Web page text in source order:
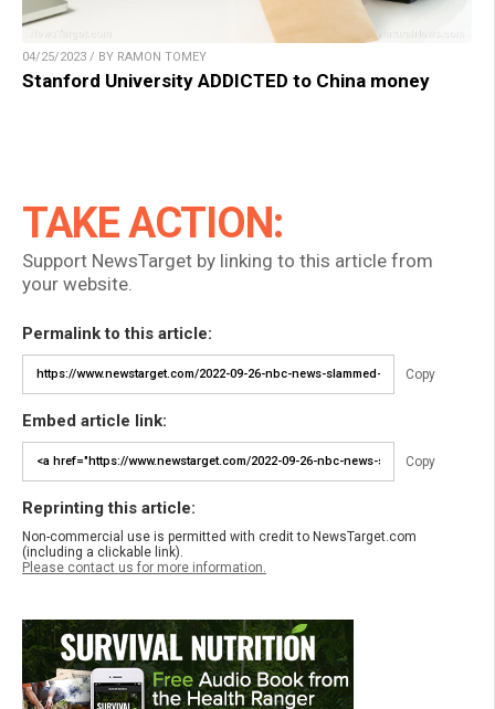
04/25/2023 / BY RAMON TOMEY
Stanford University ADDICTED to China money
TAKE ACTION:
Support NewsTarget by linking to this article from
your website.
Permalink to this article:
Copy
Embed article link:
Copy
Reprinting this article:
Non-commercial use is permitted with credit to NewsTarget.com
(including a clickable link).
Please contact us for more information.